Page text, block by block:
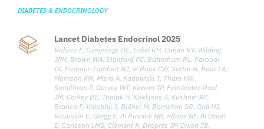
through a clinical lens—shifting away from body mass index (BMI)-
recognizes clinical obesity as a chronic, systemic illness when specific
clinical criteria are met. Growing evidence shows that excess
adiposity, independent of other obesity-related diseases, can directly
and adversely affect the organ function and overall health of an
individual, leading to the typical clinical manifestations of illness. To
address the gap in current clinical characterization, the Commission
defines clinical obesity as a chronic, systemic disease characterized
by functional impairments in tissues, organs, or the individual, directly
caused by excess adiposity. The redefinition aims to provide a more
DIABETES & ENDOCRINOLOGY
Lancet Diabetes Endocrinol 2025
Rubino F, Cummings DE, Eckel RH, Cohen RV, Wilding
JPH, Brown WA, Stanford FC, Batterham RL, Farooqi
IS, Farpour-Lambert NJ, le Roux CW, Sattar N, Baur LA,
Morrison KM, Misra A, Kadowaki T, Tham KW,
Sumithran P, Garvey WT, Kirwan JP, Fernández-Real
JM, Corkey BE, Toplak H, Kokkinos A, Kushner RF,
Branca F, Valabhji J, Blüher M, Bornstein SR, Grill HJ,
Ravussin E, Gregg E, Al Busaidi NB, Alfaris NF, Al Ozairi
E, Carlsson LMS, Clément K, Després JP, Dixon JB,